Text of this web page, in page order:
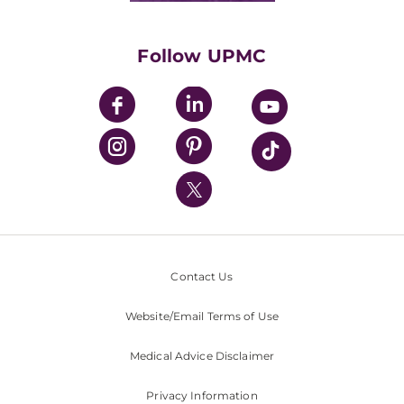
UPMC Enterprises
UPMC Health Plan
UPMC International
Nondiscrimination Policy
Follow UPMC
Contact Us
Website/Email Terms of Use
Medical Advice Disclaimer
Privacy Information